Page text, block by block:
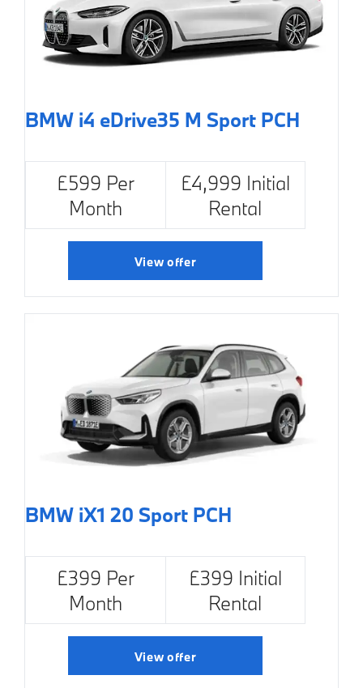
BMW i4 eDrive35 M Sport PCH
£599 Per
Month
£4,999 Initial
Rental
View offer
BMW iX1 20 Sport PCH
£399 Per
Month
£399 Initial
Rental
View offer